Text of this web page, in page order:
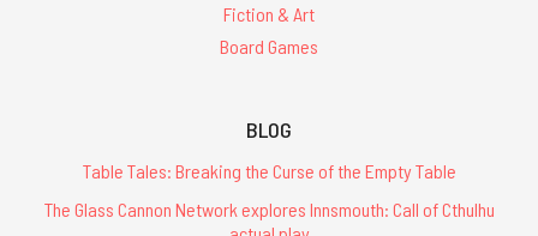
Fiction & Art
Board Games
BLOG
Table Tales: Breaking the Curse of the Empty Table
The Glass Cannon Network explores Innsmouth: Call of Cthulhu